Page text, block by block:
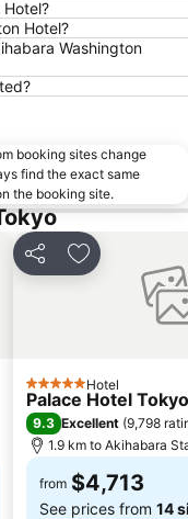
Station
Messe
City
Station
Metro Station
Metro Station
Station
Hotel?
Washington
booking sites change
find the exact same
the booking site.
Share Add to
5 Stars Hotel
Palace Hotel Tokyo
9.3 Excellent (9,798
1.9 km to Akihabara
from $4,713
See prices from 14